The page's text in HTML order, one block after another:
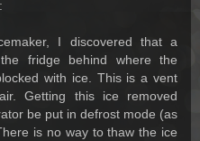
I discovered that a
fridge behind where the
with ice. This is a vent
Getting this ice removed
be put in defrost mode (as
is no way to thaw the ice